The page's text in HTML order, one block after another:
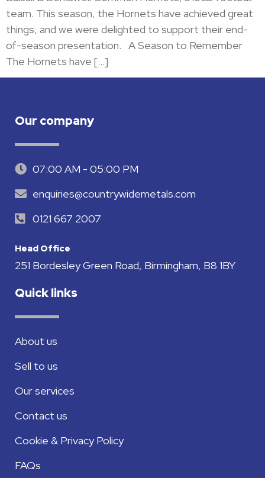
team. This season, the Hornets have achieved great
things, and we were delighted to support their end-
of-season presentation. A Season to Remember
The Hornets have […]
Our company
07:00 AM - 05:00 PM
enquiries@countrywidemetals.com
0121 667 2007
Head Office
251 Bordesley Green Road, Birmingham, B8 1BY
Quick links
About us
Sell to us
Our services
Contact us
Cookie & Privacy Policy
FAQs